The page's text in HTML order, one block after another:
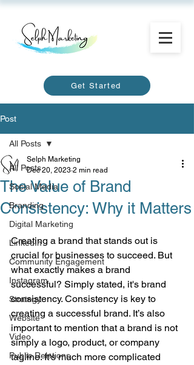
Get Started
Post
All Posts
Social Media
Branding
Digital Marketing
LinkedIn
Community Engagement
Instagram
Strategy
Website
Video
Public Relations
All Posts
The Value of Brand
Consistency: Why it Matters
Selph Marketing
Dec 20, 2023 2 min read
Creating a brand that stands out is
crucial for businesses to succeed. But
what exactly makes a brand
successful? Simply stated, it's brand
consistency. Consistency is key to
creating a successful brand. It’s also
important to mention that a brand is not
simply a logo, product, or company
tagline. It's much more complicated